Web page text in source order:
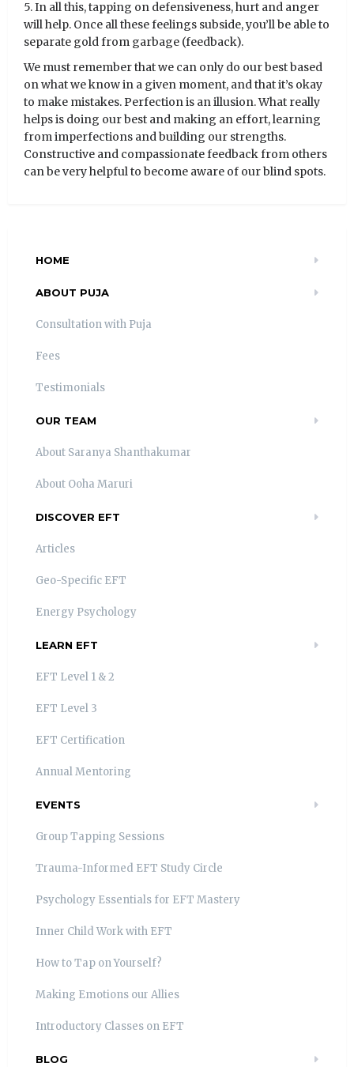
5. In all this, tapping on defensiveness, hurt and anger
will help. Once all these feelings subside, you’ll be able to
separate gold from garbage (feedback).
We must remember that we can only do our best based
on what we know in a given moment, and that it’s okay
to make mistakes. Perfection is an illusion. What really
helps is doing our best and making an effort, learning
from imperfections and building our strengths.
Constructive and compassionate feedback from others
can be very helpful to become aware of our blind spots.
HOME
ABOUT PUJA
Consultation with Puja
Fees
Testimonials
OUR TEAM
About Saranya Shanthakumar
About Ooha Maruri
DISCOVER EFT
Articles
Geo-Specific EFT
Energy Psychology
LEARN EFT
EFT Level 1 & 2
EFT Level 3
EFT Certification
Annual Mentoring
EVENTS
Group Tapping Sessions
Trauma-Informed EFT Study Circle
Psychology Essentials for EFT Mastery
Inner Child Work with EFT
How to Tap on Yourself?
Making Emotions our Allies
Introductory Classes on EFT
BLOG